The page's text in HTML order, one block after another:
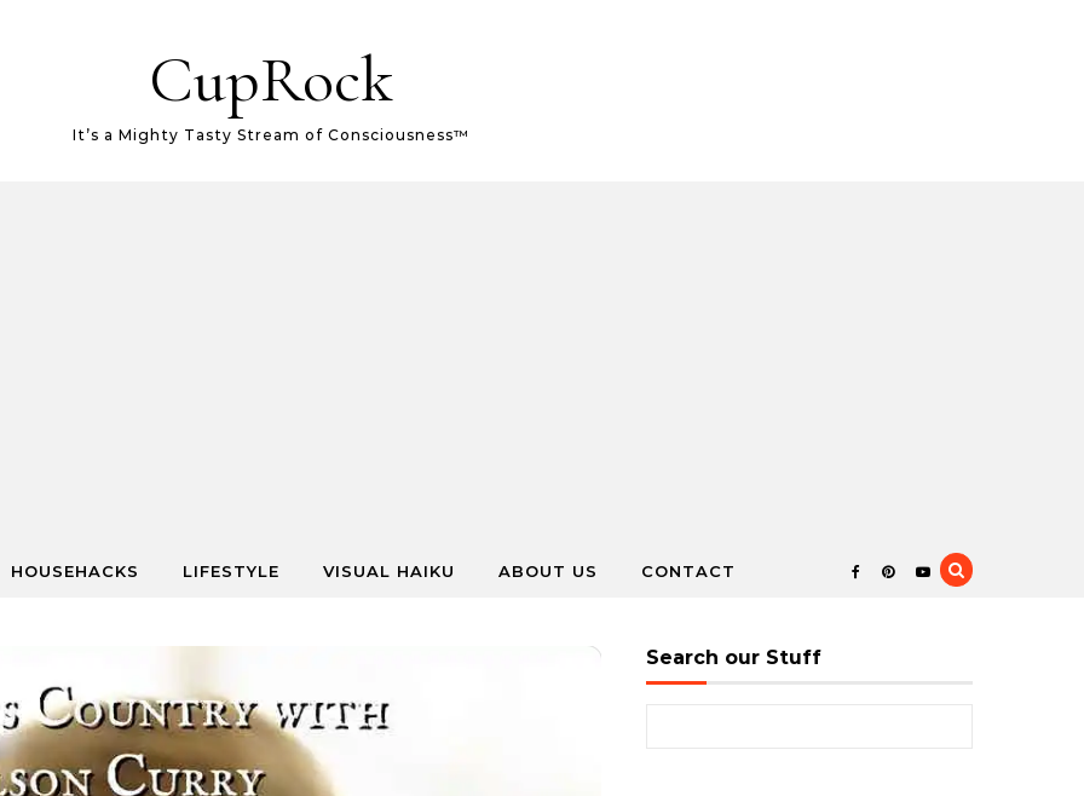
CupRock
It’s a Mighty Tasty Stream of Consciousness™
HOUSEHACKS LIFESTYLE VISUAL HAIKU ABOUT US CONTACT
Search our Stuff